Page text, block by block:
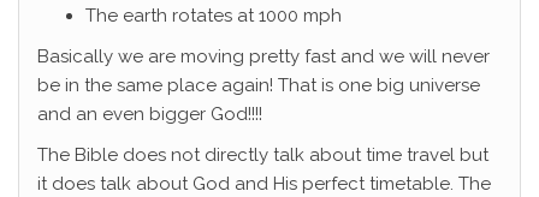
The earth rotates at 1000 mph
Basically we are moving pretty fast and we will never
be in the same place again! That is one big universe
and an even bigger God!!!!
The Bible does not directly talk about time travel but
it does talk about God and His perfect timetable. The